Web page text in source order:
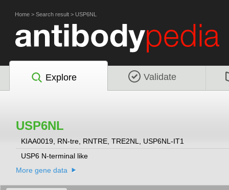
Home > Search result > USP6NL
Explore Validate
USP6NL
KIAA0019, RN-tre, RNTRE, TRE2NL, USP6NL-IT1
USP6 N-terminal like
More gene data